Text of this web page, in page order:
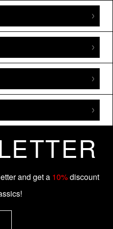
and get a 10%discount